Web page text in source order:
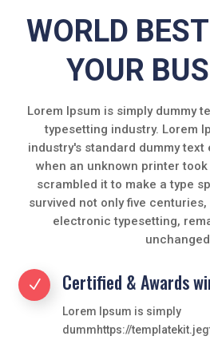
WORLD
YOUR
Lorem Ipsum is simply dummy
typesetting industry. Lorem
industry's standard dummy text
when an unknown printer
scrambled it to make a type
survived not only five
electronic typesetting,
N Certified & Awards
Lorem Ipsum is simply
dummhttps://